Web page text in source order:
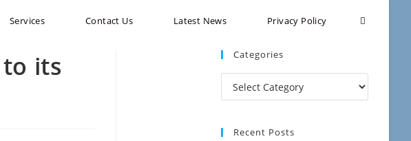
Services Contact Us Latest News Privacy Policy
its
Categories
Recent Posts